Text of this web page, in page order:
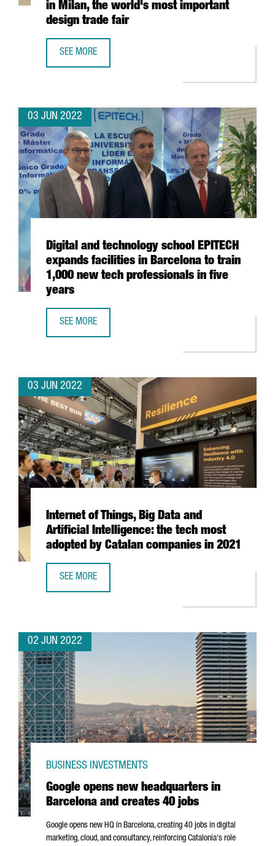
in Milan, the world's most important
design trade fair
SEE MORE
03 JUN 2022
Digital and technology school EPITECH
expands facilities in Barcelona to train
1,000 new tech professionals in five
years
SEE MORE
03 JUN 2022
Internet of Things, Big Data and
Artificial Intelligence: the tech most
adopted by Catalan companies in 2021
SEE MORE
02 JUN 2022
Google opens new headquarters in
Barcelona and creates 40 jobs
BUSINESS INVESTMENTS
Google opens new HQ in Barcelona, creating 40 jobs in digital
marketing, cloud, and consultancy, reinforcing Catalonia's role